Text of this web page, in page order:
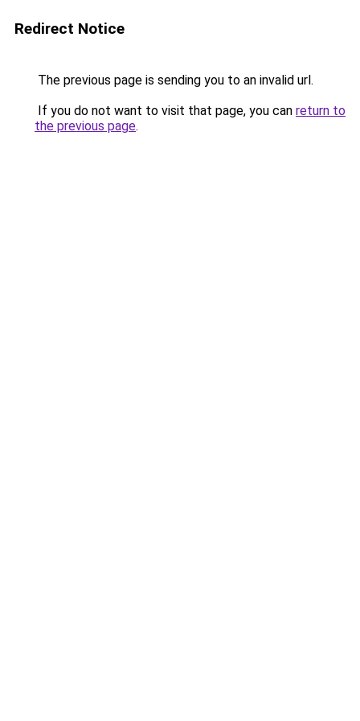
Redirect Notice
The previous page is sending you to an invalid url.
If you do not want to visit that page, you can return to
the previous page.